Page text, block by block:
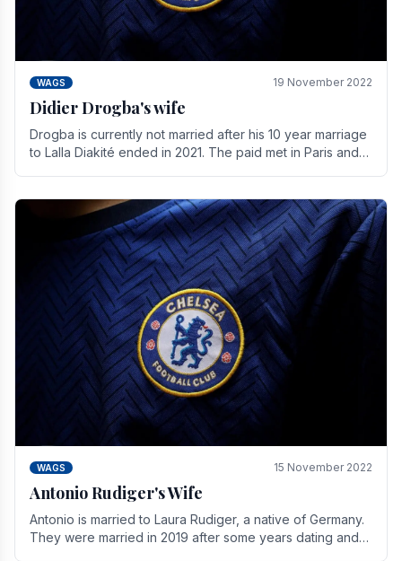
WAGS 19 November 2022
Didier Drogba's wife
Drogba is currently not married after his 10 year marriage
to Lalla Diakité ended in 2021. The paid met in Paris and
WAGS 15 November 2022
Antonio Rudiger's Wife
Antonio is married to Laura Rudiger, a native of Germany.
They were married in 2019 after some years dating and